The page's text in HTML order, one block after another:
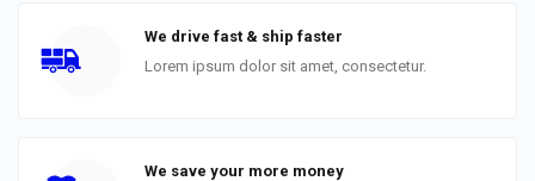
We drive fast & ship faster
Lorem ipsum dolor sit amet, consectetur.
We save your more money